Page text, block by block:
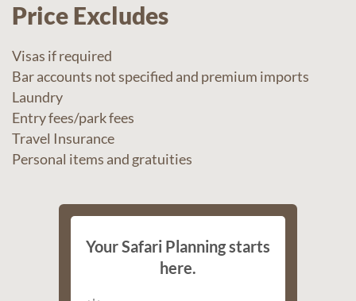
Price Excludes
Visas if required
Bar accounts not specified and premium imports
Laundry
Entry fees/park fees
Travel Insurance
Personal items and gratuities
Your Safari Planning starts
here.